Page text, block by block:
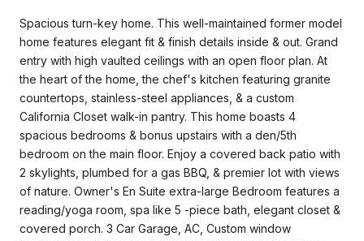
Spacious turn-key home. This well-maintained former model
home features elegant fit & finish details inside & out. Grand
entry with high vaulted ceilings with an open floor plan. At
the heart of the home, the chef's kitchen featuring granite
countertops, stainless-steel appliances, & a custom
California Closet walk-in pantry. This home boasts 4
spacious bedrooms & bonus upstairs with a den/5th
bedroom on the main floor. Enjoy a covered back patio with
2 skylights, plumbed for a gas BBQ, & premier lot with views
of nature. Owner's En Suite extra-large Bedroom features a
reading/yoga room, spa like 5 -piece bath, elegant closet &
covered porch. 3 Car Garage, AC, Custom window